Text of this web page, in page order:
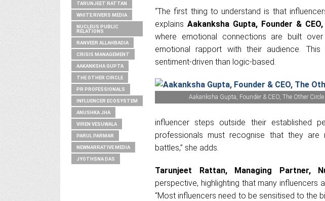
“The first thing to understand is that
explains Aakanksha Gupta, Founder &
where emotional connections are built
emotional rapport with their audience.
sentiment-driven than logic-based.
Aakanksha Gupta, Founder & CEO, The Other Circle
influencer steps outside their established
professionals must recognise that they
battles,” she adds.
Tarunjeet Rattan, Managing Partner,
perspective, highlighting that many influencers
“Most influencers need to be sensitised to the
TARUNJEET RATTAN
WHITE RIVERS MEDIA
NUCLEUS PUBLIC
RELATIONS
RANVEER ALLAHBADIA
CRISIS MANAGEMENT
AAKANKSHA GUPTA
THE OTHER CIRCLE
PR PROFESSIONALS
INFLUENCER ECOSYSTEM
ANUSHKA JHA
VIREN VESUWALA
PARUL PARMAR
NEWNARRATIVE MEDIA
JYOTHSNA DAS